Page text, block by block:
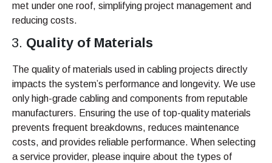
met under one roof, simplifying project management and
reducing costs.
Quality of Materials
The quality of materials used in cabling projects directly
impacts the system’s performance and longevity. We use
only high-grade cabling and components from reputable
manufacturers. Ensuring the use of top-quality materials
prevents frequent breakdowns, reduces maintenance
costs, and provides reliable performance. When selecting
a service provider, please inquire about the types of